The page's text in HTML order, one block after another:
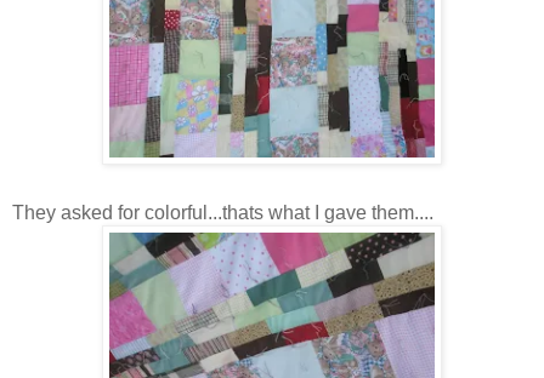
They asked for colorful...thats what I gave them....